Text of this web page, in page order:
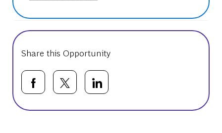
Share this Opportunity
Share via Facebook
Share via twitter
Share via LinkedIn